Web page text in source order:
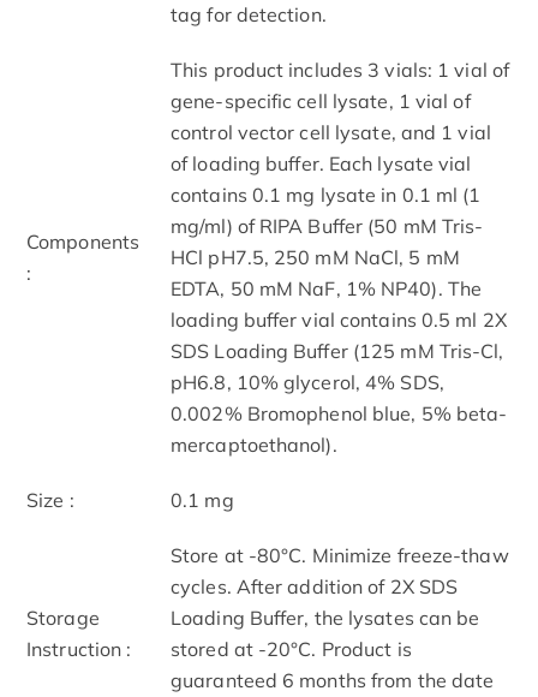
tag for detection.
Components
:
This product includes 3 vials: 1 vial of
gene-specific cell lysate, 1 vial of
control vector cell lysate, and 1 vial
of loading buffer. Each lysate vial
contains 0.1 mg lysate in 0.1 ml (1
mg/ml) of RIPA Buffer (50 mM Tris-
HCl pH7.5, 250 mM NaCl, 5 mM
EDTA, 50 mM NaF, 1% NP40). The
loading buffer vial contains 0.5 ml 2X
SDS Loading Buffer (125 mM Tris-Cl,
pH6.8, 10% glycerol, 4% SDS,
0.002% Bromophenol blue, 5% beta-
mercaptoethanol).
Size : 0.1 mg
Storage
Instruction :
Store at -80°C. Minimize freeze-thaw
cycles. After addition of 2X SDS
Loading Buffer, the lysates can be
stored at -20°C. Product is
guaranteed 6 months from the date